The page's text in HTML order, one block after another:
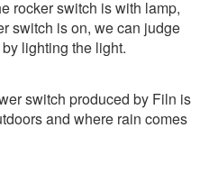
rocker switch is with lamp,
switch is on, we can judge
lighting the light.
switch produced by Filn is
and where rain comes